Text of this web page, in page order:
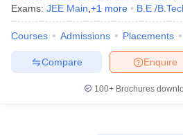
Exams: JEE Main +1 more B.E /
Courses Admissions Placements
Enquire
Compare
100+ Brochures